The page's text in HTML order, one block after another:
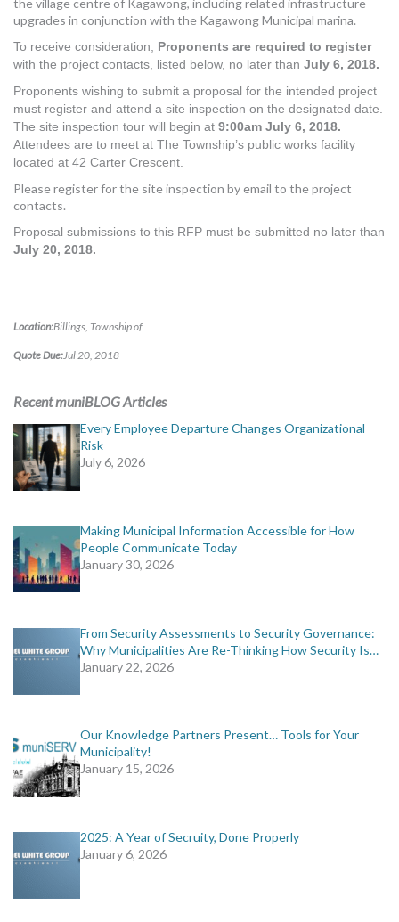
MORE TOOLS
muniBLOG
CONTACT US
the village centre of Kagawong, including related infrastructure
upgrades in conjunction with the Kagawong Municipal marina.
To receive consideration, Proponents are required to register
with the project contacts, listed below, no later than July 6, 2018.
Proponents wishing to submit a proposal for the intended project
must register and attend a site inspection on the designated date.
The site inspection tour will begin at 9:00am July 6, 2018.
Attendees are to meet at The Township’s public works facility
located at 42 Carter Crescent.
Please register for the site inspection by email to the project
contacts.
Proposal submissions to this RFP must be submitted no later than
July 20, 2018.
Location:Billings, Township of
Quote Due:Jul 20, 2018
Recent muniBLOG Articles
Every Employee Departure Changes Organizational
Risk
July 6, 2026
Making Municipal Information Accessible for How
People Communicate Today
January 30, 2026
From Security Assessments to Security Governance:
Why Municipalities Are Re-Thinking How Security Is…
January 22, 2026
Our Knowledge Partners Present… Tools for Your
Municipality!
January 15, 2026
2025: A Year of Secruity, Done Properly
January 6, 2026